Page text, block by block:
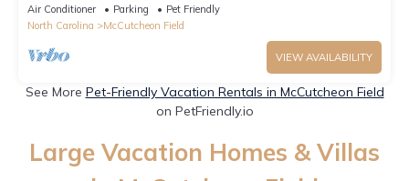
Air Conditioner Parking
Pet Friendly
North Carolina
McCutcheon Field
VIEW AVAILABILITY
See More Pet-Friendly Vacation Rentals in McCutcheon Field
on PetFriendly.io
Large Vacation Homes & Villas